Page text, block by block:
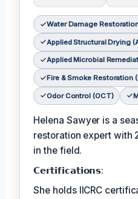
Water Damage
Applied Structural Drying
Applied Microbial
Fire & Smoke Restoration
Odor Control (OCT)
Helena Sawyer is a
restoration expert with
in the field.
𝗖𝗲𝗿𝘁𝗶𝗳𝗶𝗰𝗮𝘁𝗶𝗼𝗻𝘀:
She holds IICRC